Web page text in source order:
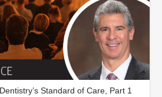
Standard of Care, Part 1